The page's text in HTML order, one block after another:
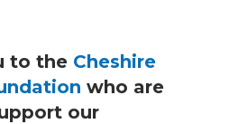
to the Cheshire
who are
our